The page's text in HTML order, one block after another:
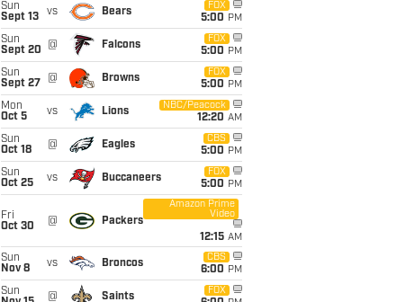
Sun
Sept 13
vs Bears
FOX
5:00 PM
Sun
Sept 20
@ Falcons
FOX
5:00 PM
Sun
Sept 27
@ Browns
FOX
5:00 PM
Mon
Oct 5
vs Lions
NBC/Peacock
12:20 AM
Sun
Oct 18
@ Eagles
CBS
5:00 PM
Sun
Oct 25
vs Buccaneers
FOX
5:00 PM
Fri
Oct 30
@ Packers
Amazon Prime
Video
12:15 AM
Sun
Nov 8
vs Broncos
CBS
6:00 PM
Sun
@ Saints
FOX